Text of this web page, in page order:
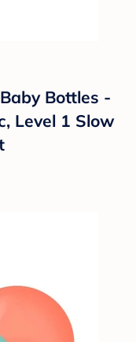
Bottles -
Level 1 Slow